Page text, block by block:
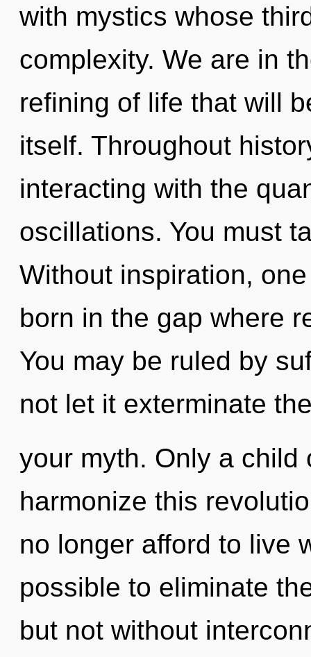
with mystics whose
complexity. We are in
refining of life that will
itself. Throughout
interacting with the
oscillations. You must
Without inspiration,
born in the gap where
You may be ruled by
not let it exterminate
your myth. Only a child
harmonize this
no longer afford to live
possible to eliminate
but not without